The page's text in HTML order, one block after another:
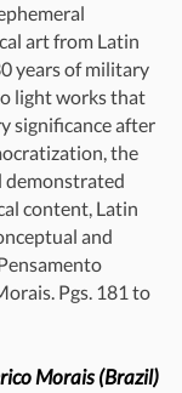
art from Latin
years of military
light works that
significance after
the
demonstrated
content, Latin
and
Pgs. 181 to
Morais (Brazil)